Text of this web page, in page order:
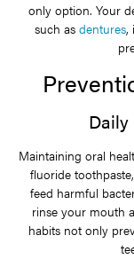
only option. Your
such as dentures,
Daily
Maintaining oral
fluoride
feed harmful
rinse your mouth
habits not only